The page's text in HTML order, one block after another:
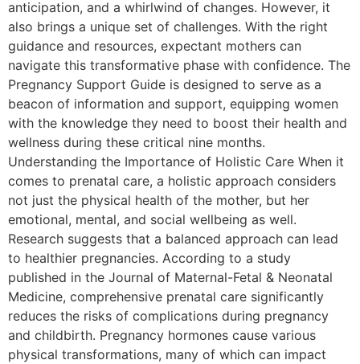
anticipation, and a whirlwind of changes. However, it
also brings a unique set of challenges. With the right
guidance and resources, expectant mothers can
navigate this transformative phase with confidence. The
Pregnancy Support Guide is designed to serve as a
beacon of information and support, equipping women
with the knowledge they need to boost their health and
wellness during these critical nine months.
Understanding the Importance of Holistic Care When it
comes to prenatal care, a holistic approach considers
not just the physical health of the mother, but her
emotional, mental, and social wellbeing as well.
Research suggests that a balanced approach can lead
to healthier pregnancies. According to a study
published in the Journal of Maternal-Fetal & Neonatal
Medicine, comprehensive prenatal care significantly
reduces the risks of complications during pregnancy
and childbirth. Pregnancy hormones cause various
physical transformations, many of which can impact